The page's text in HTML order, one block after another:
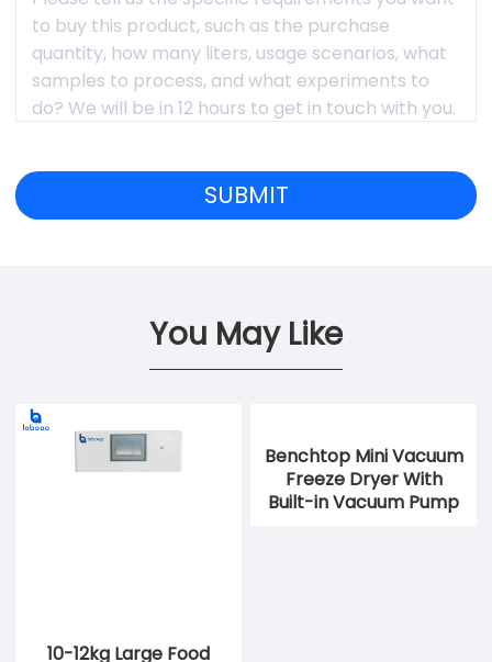
You May Like
10-12kg Large Food
Benchtop Mini Vacuum
Freeze Dryer With
Built-in Vacuum Pump